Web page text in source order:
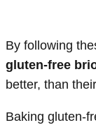
By following
gluten-free
better, than
Baking gluten-